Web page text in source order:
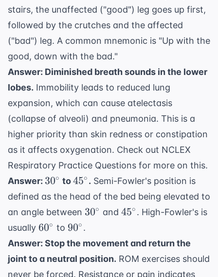
stairs, the unaffected ("good") leg goes up first,
followed by the crutches and the affected
("bad") leg. A common mnemonic is "Up with the
good, down with the bad."
Answer: Diminished breath sounds in the lower
lobes. Immobility leads to reduced lung
expansion, which can cause atelectasis
(collapse of alveoli) and pneumonia. This is a
higher priority than skin redness or constipation
as it affects oxygenation. Check out NCLEX
Respiratory Practice Questions for more on this.
Answer: 30^{\circ}
30∘ to45^{\circ}
45∘ . Semi-Fowler's position is
defined as the head of the bed being elevated to
an angle between 30^{\circ}
30∘ and 45^{\circ}
45∘ . High-Fowler's is
usually 60^{\circ}
60∘ to 90^{\circ}
90∘ .
Answer: Stop the movement and return the
joint to a neutral position. ROM exercises should
never be forced. Resistance or pain indicates